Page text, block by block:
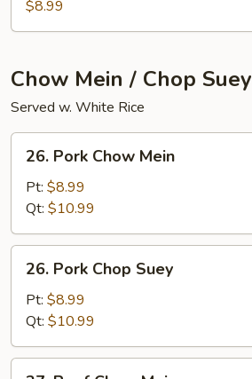
$8.99
Chow Mein / Chop Suey
Served w. White Rice
Pork
Chow
Mein
26. Pork Chow Mein
Pt: $8.99
Qt: $10.99
Pork
Chop
Suey
26. Pork Chop Suey
Pt: $8.99
Qt: $10.99